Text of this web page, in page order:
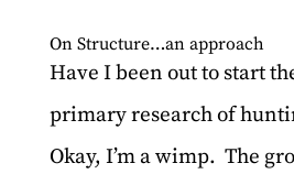
On Structure…an approach
Have I been out to start
primary research of
Okay, I’m a wimp. The